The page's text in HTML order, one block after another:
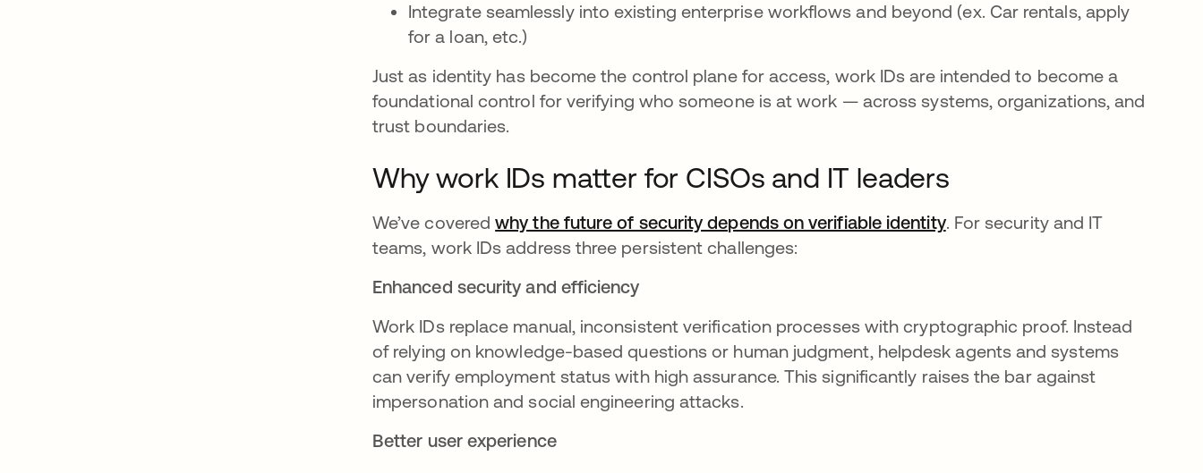
Integrate seamlessly into existing enterprise workflows and beyond (ex. Car rentals, apply
for a loan, etc.)
Just as identity has become the control plane for access, work IDs are intended to become a
foundational control for verifying who someone is at work — across systems, organizations, and
trust boundaries.
Why work IDs matter for CISOs and IT leaders
We’ve coveredwhy the future of security depends on verifiable identity. For security and IT
teams, work IDs address three persistent challenges:
Enhanced security and efficiency
Work IDs replace manual, inconsistent verification processes with cryptographic proof. Instead
of relying on knowledge-based questions or human judgment, helpdesk agents and systems
can verify employment status with high assurance. This significantly raises the bar against
impersonation and social engineering attacks.
Better user experience